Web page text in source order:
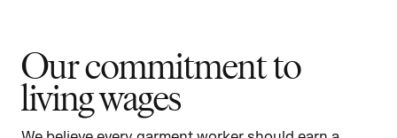
Our commitment to
living wages